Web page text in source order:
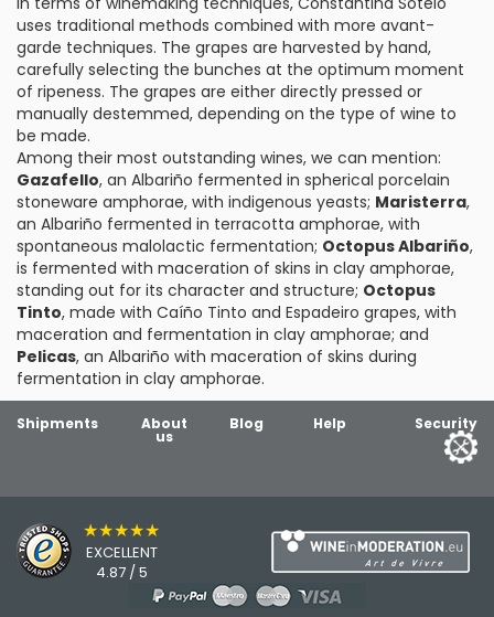
uses traditional methods combined with more avant-
garde techniques. The grapes are harvested by hand,
carefully selecting the bunches at the optimum moment
of ripeness. The grapes are either directly pressed or
manually destemmed, depending on the type of wine to
be made.
Among their most outstanding wines, we can mention:
Gazafello, an Albariño fermented in spherical porcelain
stoneware amphorae, with indigenous yeasts; Maristerra,
an Albariño fermented in terracotta amphorae, with
spontaneous malolactic fermentation; Octopus Albariño,
is fermented with maceration of skins in clay amphorae,
standing out for its character and structure; Octopus
Tinto, made with Caíño Tinto and Espadeiro grapes, with
maceration and fermentation in clay amphorae; and
Pelicas, an Albariño with maceration of skins during
fermentation in clay amphorae.
Shipments About
us
Blog Help Security
★★★★★
EXCELLENT
4.87 / 5